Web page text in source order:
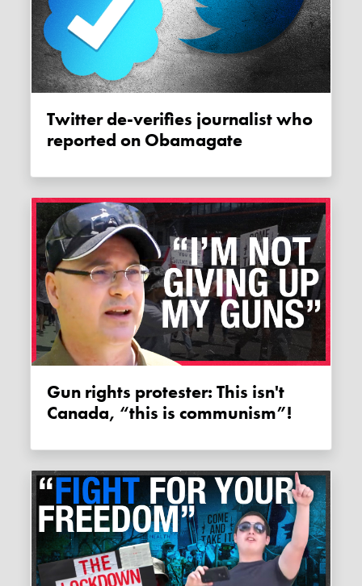
Twitter de-verifies journalist who
reported on Obamagate
Gun rights protester: This isn't
Canada, “this is communism”!